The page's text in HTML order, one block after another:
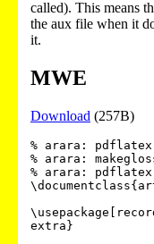
called). This means
the aux file when it
it.
MWE
Download (257B)
% arara: pdflatex
% arara:
% arara: pdflatex
extra}